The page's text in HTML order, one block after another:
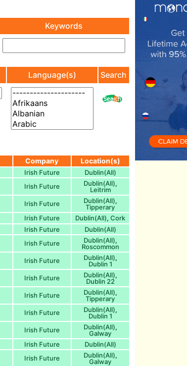
Keywords
Language(s) Search
Company Location(s)
Irish Future
Dublin(All)
Irish Future Dublin(All),
Leitrim
Irish Future Dublin(All),
Tipperary
Irish Future Dublin(All), Cork
Irish Future
Dublin(All)
Irish Future Dublin(All),
Roscommon
Irish Future Dublin(All),
Dublin 1
Irish Future Dublin(All),
Dublin 22
Irish Future Dublin(All),
Tipperary
Irish Future Dublin(All),
Dublin 1
Irish Future Dublin(All),
Galway
Irish Future
Dublin(All)
Irish Future Dublin(All),
Galway